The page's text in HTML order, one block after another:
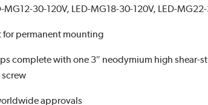
MG12-30-120V, LED-MG18-30-120V, LED-
for permanent mounting
complete with one 3″ neodymium high shear-
approvals